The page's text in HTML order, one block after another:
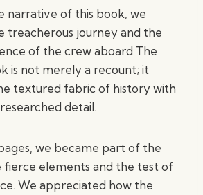
narrative of this book, we
treacherous journey and the
of the crew aboard The
is not merely a recount; it
textured fabric of history with
detail.
we became part of the
fierce elements and the test of
We appreciated how the